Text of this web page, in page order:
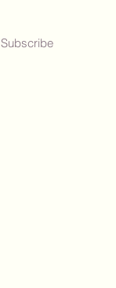
Subscribe